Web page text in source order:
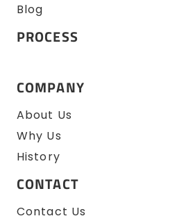
Blog
PROCESS
COMPANY
About Us
Why Us
History
CONTACT
Contact Us